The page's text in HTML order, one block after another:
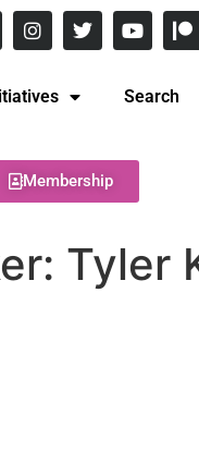
Search
Membership
Tyler